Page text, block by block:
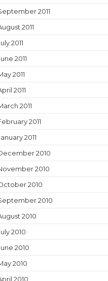
2011
2011
2011
2011
2011
2011
2011
2011
2011
2010
2010
2010
2010
2010
2010
2010
2010
2010